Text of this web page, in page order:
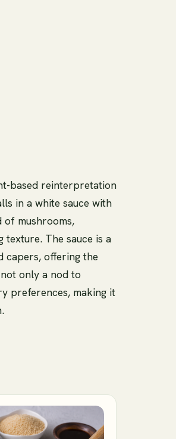
based reinterpretation
in a white sauce with
of mushrooms,
The sauce is a
capers, offering the
only a nod to
preferences, making it